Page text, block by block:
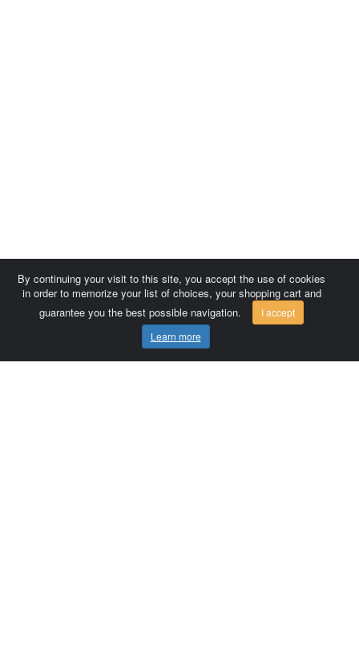
By continuing your visit to this site, you accept the use of cookies
in order to memorize your list of choices, your shopping cart and
guarantee you the best possible navigation.
I accept
Learn more